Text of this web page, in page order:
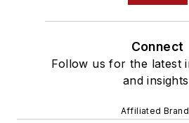
Connect
Follow us for the latest
and
Affiliated